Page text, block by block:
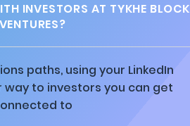
INVESTORS AT TYKHE BLOCK
VENTURES?
paths, using your LinkedIn
way to investors you can get
to